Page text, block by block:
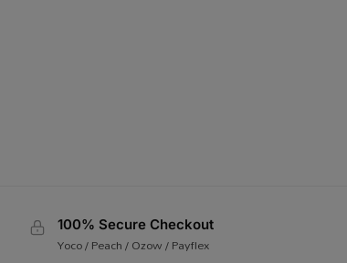
100% Secure Checkout
Yoco / Peach / Ozow / Payflex